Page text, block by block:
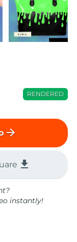
RENDERED
arrow_forward
file_download
instantly!